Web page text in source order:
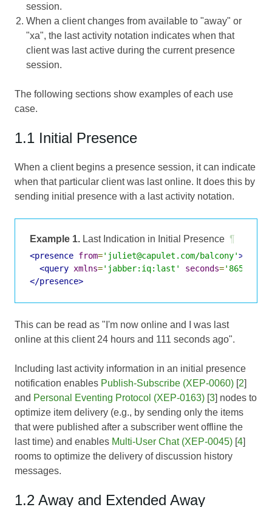
session.
When a client changes from available to "away" or
"xa", the last activity notation indicates when that
client was last active during the current presence
session.
The following sections show examples of each use
case.
1.1 Initial Presence
When a client begins a presence session, it can indicate
when that particular client was last online. It does this by
sending initial presence with a last activity notation.
Example 1. Last Indication in Initial Presence ¶
<presence from='juliet@capulet.com/balcony'>
<query xmlns='jabber:iq:last' seconds='86511'
</presence>
This can be read as "I'm now online and I was last
online at this client 24 hours and 111 seconds ago".
Including last activity information in an initial presence
notification enables Publish-Subscribe (XEP-0060) [2]
and Personal Eventing Protocol (XEP-0163) [3] nodes to
optimize item delivery (e.g., by sending only the items
that were published after a subscriber went offline the
last time) and enables Multi-User Chat (XEP-0045) [4]
rooms to optimize the delivery of discussion history
messages.
1.2 Away and Extended Away